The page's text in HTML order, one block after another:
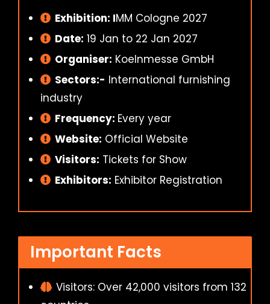
Exhibition: IMM Cologne 2027
Date: 19 Jan to 22 Jan 2027
Organiser: Koelnmesse GmbH
Sectors:- International furnishing
industry
Frequency: Every year
Website: Official Website
Visitors: Tickets for Show
Exhibitors: Exhibitor Registration
Important Facts
Visitors: Over 42,000 visitors from 132